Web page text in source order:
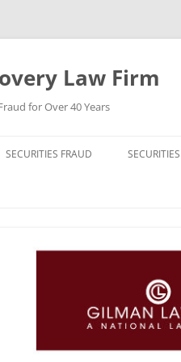
Law Firm
for Over 40 Years
SECURITIES FRAUD
BROKER MISCONDUCT
DERIVATIVE LAWSUIT
ERISA VIOLATIONS
SECURITIES
FUNDS
REIT
TRUST)